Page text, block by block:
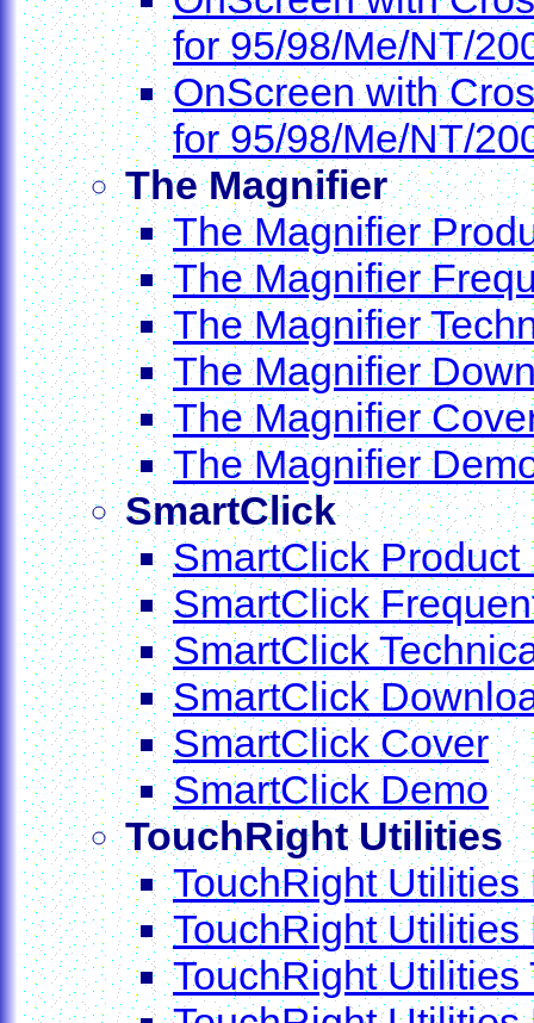
for 95/98/Me/NT/
OnScreen with
for 95/98/Me/NT/
The Magnifier
The Magnifier
The Magnifier
The Magnifier
The Magnifier
The Magnifier
The Magnifier
SmartClick
SmartClick Product
SmartClick
SmartClick
SmartClick
SmartClick Cover
SmartClick Demo
TouchRight Utilities
TouchRight
TouchRight
TouchRight